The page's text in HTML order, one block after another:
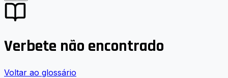
Verbete não encontrado
Voltar ao glossário